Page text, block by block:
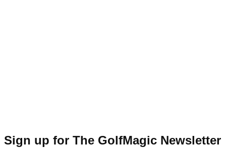
Sign up for The GolfMagic Newsletter